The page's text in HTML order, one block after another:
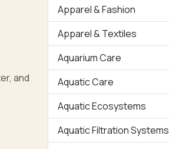
and
Apparel & Fashion
Apparel & Textiles
Aquarium Care
Aquatic Care
Aquatic Ecosystems
Aquatic Filtration Systems